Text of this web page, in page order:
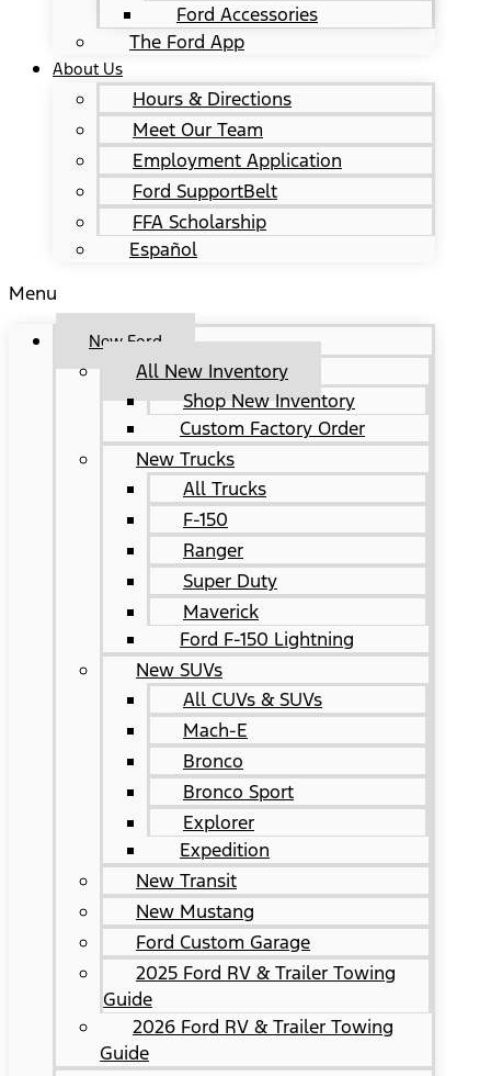
Ford Accessories
The Ford App
About Us
Hours & Directions
Meet Our Team
Employment Application
Ford SupportBelt
FFA Scholarship
Español
Menu
New Ford
All New Inventory
Shop New Inventory
Custom Factory Order
New Trucks
All Trucks
F-150
Ranger
Super Duty
Maverick
Ford F-150 Lightning
New SUVs
All CUVs & SUVs
Mach-E
Bronco
Bronco Sport
Explorer
Expedition
New Transit
New Mustang
Ford Custom Garage
2025 Ford RV & Trailer Towing
Guide
2026 Ford RV & Trailer Towing
Guide